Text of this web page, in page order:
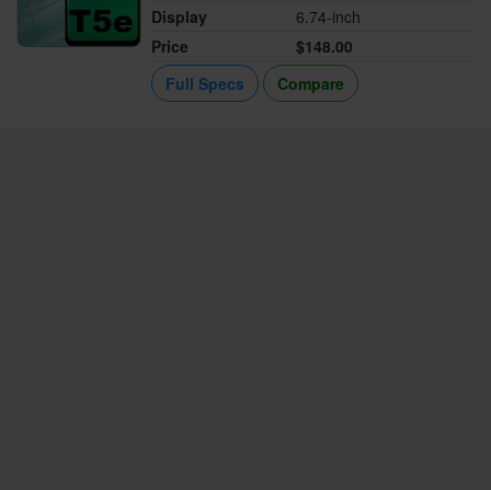
Display
6.74-inch
Price
$148.00
Full Specs
Compare